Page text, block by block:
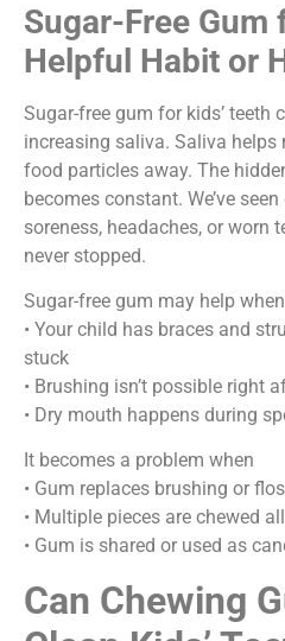
Sugar-Free Gum
Helpful Habit or
Sugar-free gum for kids’ teeth
increasing saliva. Saliva
food particles away. The
becomes constant. We’ve
soreness, headaches, or worn
never stopped.
Sugar-free gum may help when
• Your child has braces and
stuck
• Brushing isn’t possible right
• Dry mouth happens during
It becomes a problem when
• Gum replaces brushing or
• Multiple pieces are chewed
• Gum is shared or used as
Can Chewing